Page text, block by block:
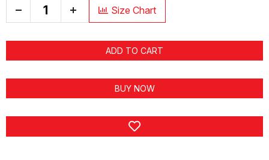
+ Size Chart
ADD TO CART
BUY NOW